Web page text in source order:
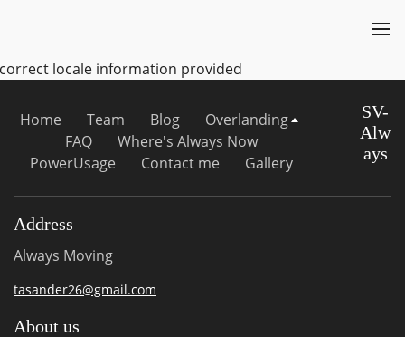
locale information provided
Home Team Blog
Overlanding
FAQ
Where's Always Now
PowerUsage
Contact me Gallery
SV-
Alw
ays
Address
Always Moving
tasander26@gmail.com
About us